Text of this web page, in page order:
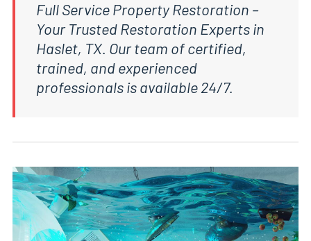
Full Service Property Restoration –
Your Trusted Restoration Experts in
Haslet, TX. Our team of certified,
trained, and experienced
professionals is available 24/7.